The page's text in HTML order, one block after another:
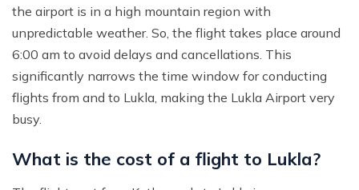
the airport is in a high mountain region with
unpredictable weather. So, the flight takes place around
6:00 am to avoid delays and cancellations. This
significantly narrows the time window for conducting
flights from and to Lukla, making the Lukla Airport very
busy.
What is the cost of a flight to Lukla?